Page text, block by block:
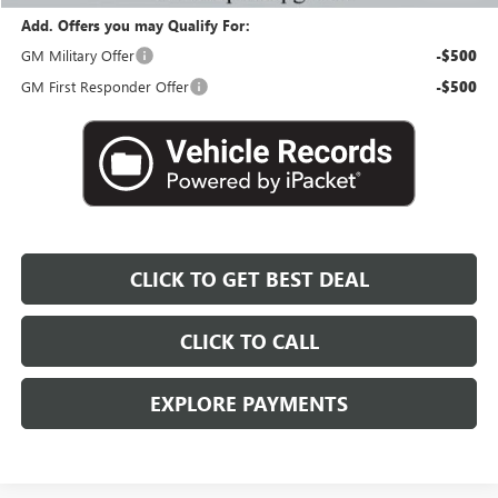
Add. Offers you may Qualify For:
GM Military Offer
-$500
GM First Responder Offer -$500
CLICK TO GET BEST DEAL
CLICK TO CALL
EXPLORE PAYMENTS